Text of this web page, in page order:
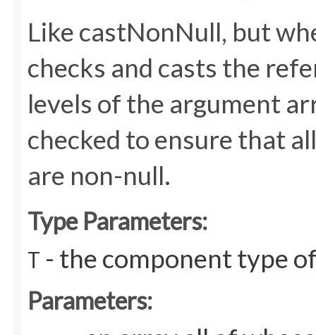
Like castNonNull, but
checks and casts the
levels of the argument
checked to ensure that
are non-null.
Type Parameters:
T - the component type
Parameters: